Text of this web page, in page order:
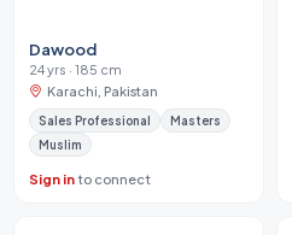
Dawood
24 yrs · 185 cm
Karachi, Pakistan
Sales Professional
Masters
Muslim
Sign into connect